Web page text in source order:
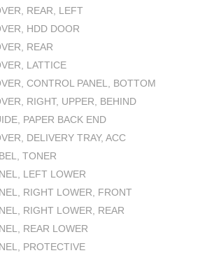
REAR, LEFT
HDD DOOR
REAR
LATTICE
CONTROL PANEL, BOTTOM
RIGHT, UPPER, BEHIND
PAPER BACK END
DELIVERY TRAY, ACC
TONER
LEFT LOWER
RIGHT LOWER, FRONT
RIGHT LOWER, REAR
REAR LOWER
PROTECTIVE